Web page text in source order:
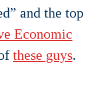
and the top
Economic
these guys.